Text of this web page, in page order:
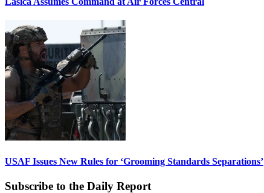
USAF Issues New Rules for ‘Grooming Standards Separations’
Subscribe to the Daily Report